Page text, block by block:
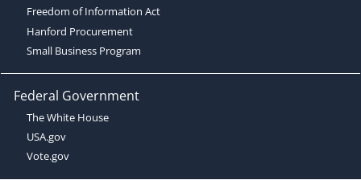
Freedom of Information Act
Hanford Procurement
Small Business Program
Federal Government
The White House
USA.gov
Vote.gov